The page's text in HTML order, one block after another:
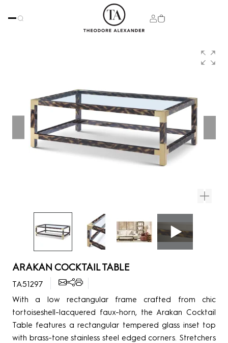
ARAKAN COCKTAIL TABLE
TA51297
With a low rectangular frame crafted from chic
tortoiseshell-lacquered faux-horn, the Arakan Cocktail
Table features a rectangular tempered glass inset top
with brass-tone stainless steel edged corners. Stretchers